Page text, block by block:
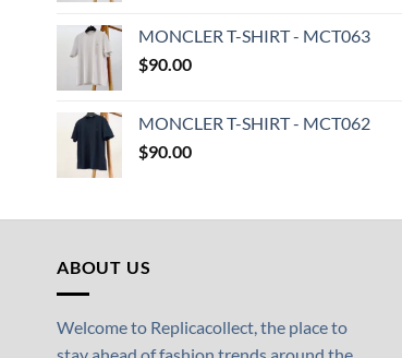
MONCLER T-SHIRT - MCT063
$90.00
MONCLER T-SHIRT - MCT062
$90.00
ABOUT US
Welcome to Replicacollect, the place to